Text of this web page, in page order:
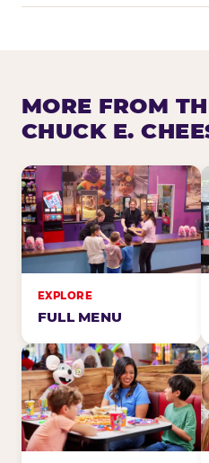
MORE FROM
CHUCK E.
EXPLORE
FULL MENU